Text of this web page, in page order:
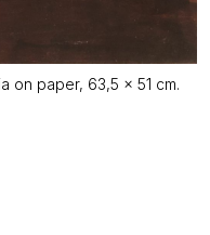
on paper, 63,5 x 51 cm.